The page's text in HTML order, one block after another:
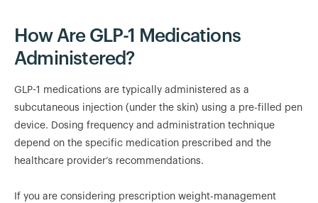
How Are GLP-1 Medications
Administered?
GLP-1 medications are typically administered as a
subcutaneous injection (under the skin) using a pre-filled pen
device. Dosing frequency and administration technique
depend on the specific medication prescribed and the
healthcare provider’s recommendations.
If you are considering prescription weight-management